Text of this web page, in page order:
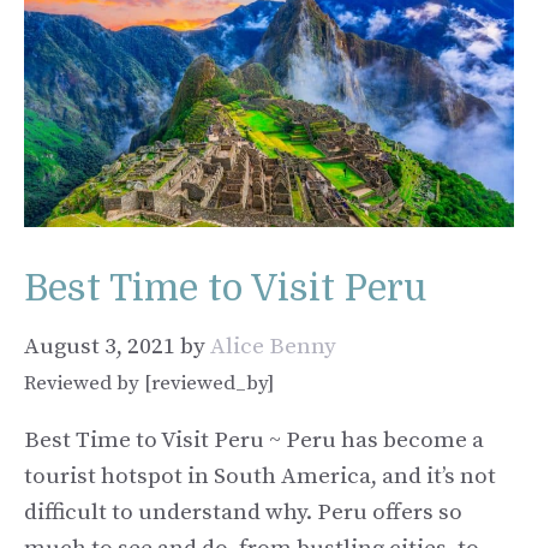
Best Time to Visit Peru
August 3, 2021 byAlice Benny
Reviewed by [reviewed_by]
Best Time to Visit Peru ~ Peru has become a
tourist hotspot in South America, and it’s not
difficult to understand why. Peru offers so